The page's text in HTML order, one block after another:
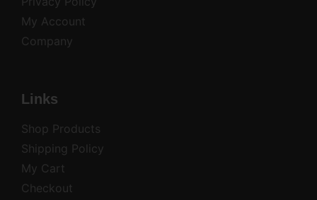
My Account
Company
Links
Shop Products
Shipping Policy
My Cart
Checkout